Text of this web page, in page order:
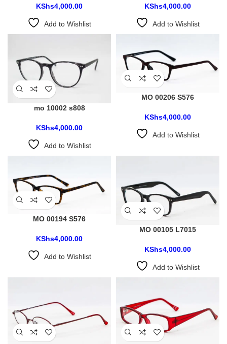
KShs4,000.00
Add to Wishlist
KShs4,000.00
Add to Wishlist
mo 10002 s808
KShs4,000.00
Add to Wishlist
MO 00206 S576
KShs4,000.00
Add to Wishlist
MO 00194 S576
KShs4,000.00
Add to Wishlist
MO 00105 L7015
KShs4,000.00
Add to Wishlist